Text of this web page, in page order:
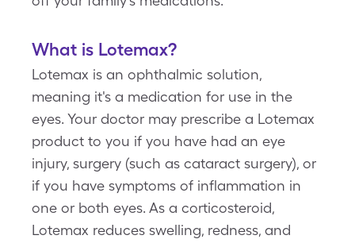
What is Lotemax?
Lotemax is an ophthalmic solution,
meaning it's a medication for use in the
eyes. Your doctor may prescribe a Lotemax
product to you if you have had an eye
injury, surgery (such as cataract surgery), or
if you have symptoms of inflammation in
one or both eyes. As a corticosteroid,
Lotemax reduces swelling, redness, and